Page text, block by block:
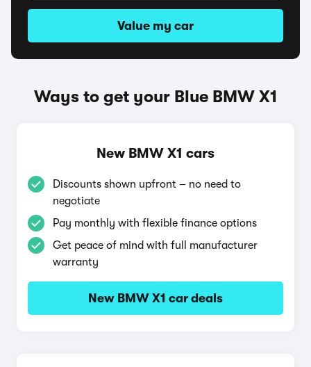
Value my car
Ways to get your Blue BMW X1
New BMW X1 cars
Discounts shown upfront – no need to
negotiate
Pay monthly with flexible finance options
Get peace of mind with full manufacturer
warranty
New BMW X1 car deals